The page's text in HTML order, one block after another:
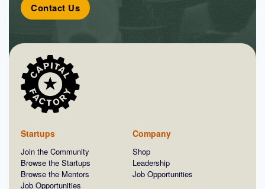
Contact Us
Startups
Join the Community
Browse the Startups
Browse the Mentors
Job Opportunities
Company
Shop
Leadership
Job Opportunities